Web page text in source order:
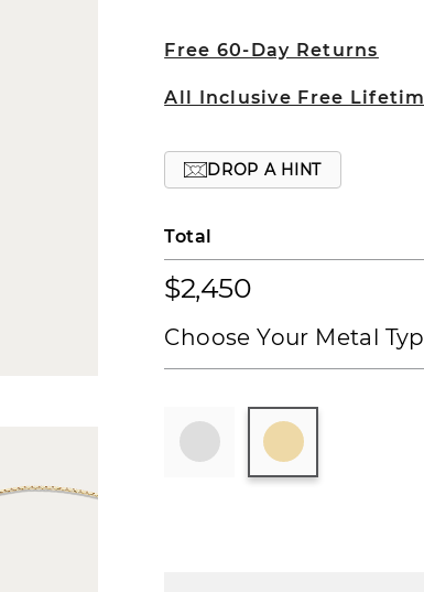
Free 60-Day Returns
All Inclusive Free
DROP A HINT
Total
$2,450
Choose Your Metal